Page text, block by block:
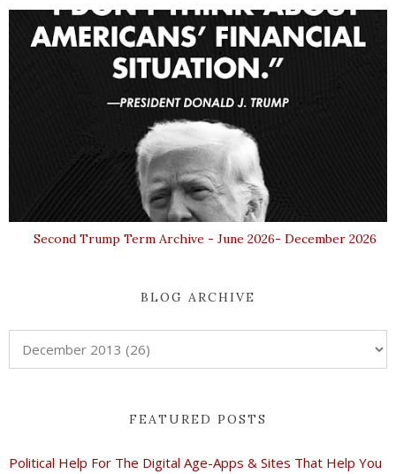
Second Trump Term Archive - June 2026- December 2026
BLOG ARCHIVE
FEATURED POSTS
Political Help For The Digital Age-Apps & Sites That Help You